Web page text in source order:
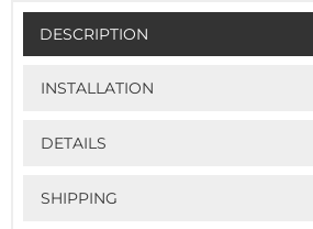
DESCRIPTION
INSTALLATION
DETAILS
SHIPPING